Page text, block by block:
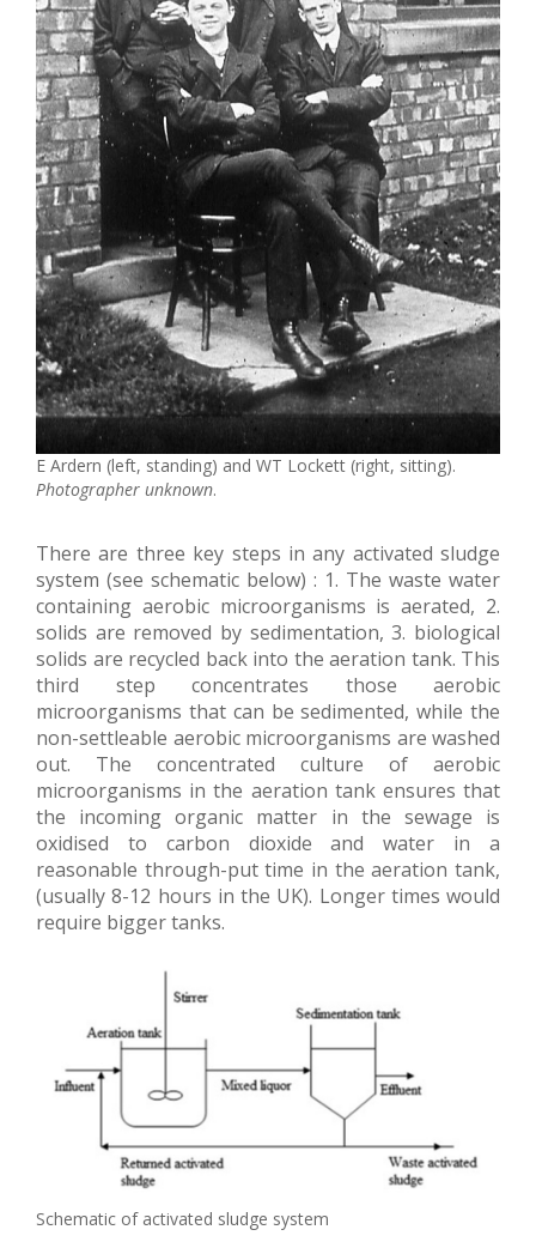
E Ardern (left, standing) and WT Lockett (right, sitting).
Photographer unknown.
There are three key steps in any activated sludge
system (see schematic below) : 1. The waste water
containing aerobic microorganisms is aerated, 2.
solids are removed by sedimentation, 3. biological
solids are recycled back into the aeration tank. This
third step concentrates those aerobic
microorganisms that can be sedimented, while the
non-settleable aerobic microorganisms are washed
out. The concentrated culture of aerobic
microorganisms in the aeration tank ensures that
the incoming organic matter in the sewage is
oxidised to carbon dioxide and water in a
reasonable through-put time in the aeration tank,
(usually 8-12 hours in the UK). Longer times would
require bigger tanks.
Schematic of activated sludge system